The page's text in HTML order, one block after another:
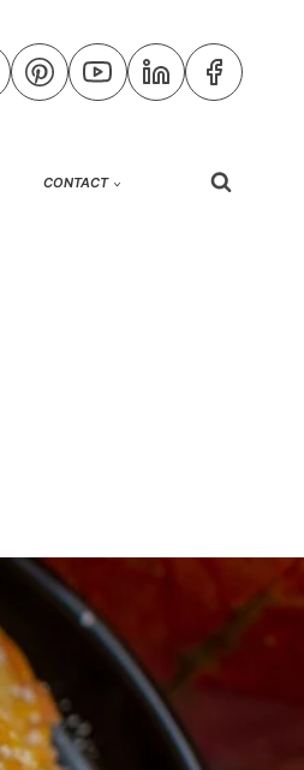
CONTACT